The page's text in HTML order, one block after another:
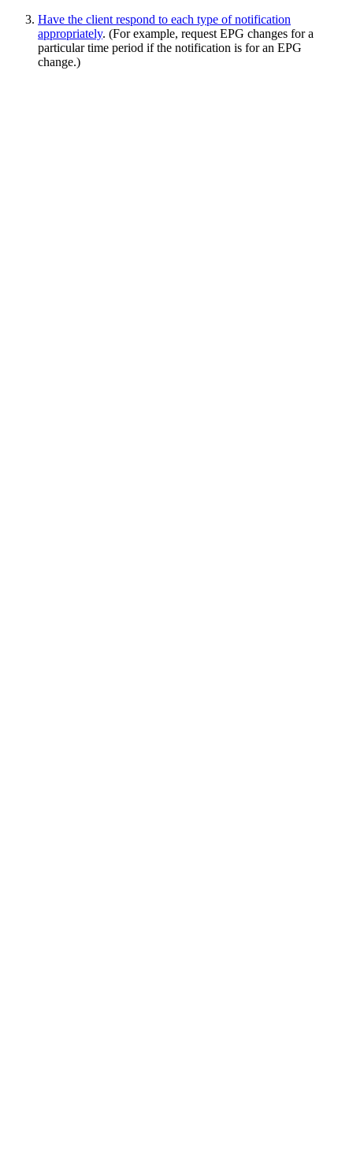
Have the client respond to each type of notification
appropriately. (For example, request EPG changes for a
particular time period if the notification is for an EPG
change.)